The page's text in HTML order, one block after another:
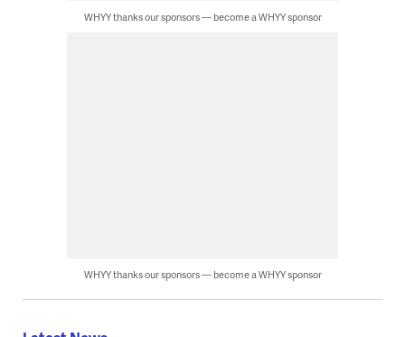
WHYY thanks our sponsors — become a WHYY sponsor
WHYY thanks our sponsors — become a WHYY sponsor